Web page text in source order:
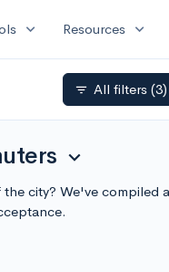
expand_more Resources expand_more
filter_list All filters (3)
expand_more
city? We've compiled